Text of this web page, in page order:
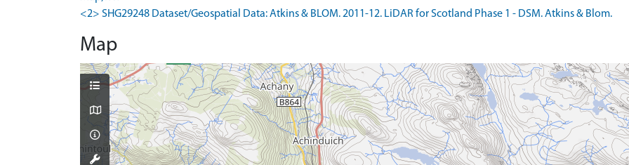
<2> SHG29248 Dataset/Geospatial Data: Atkins & BLOM. 2011-12. LiDAR for Scotland Phase 1 - DSM. Atkins & Blom.
Map